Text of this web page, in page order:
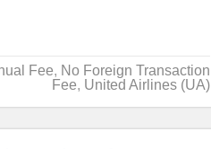
Fee, No Foreign Transaction
Fee, United Airlines (UA)